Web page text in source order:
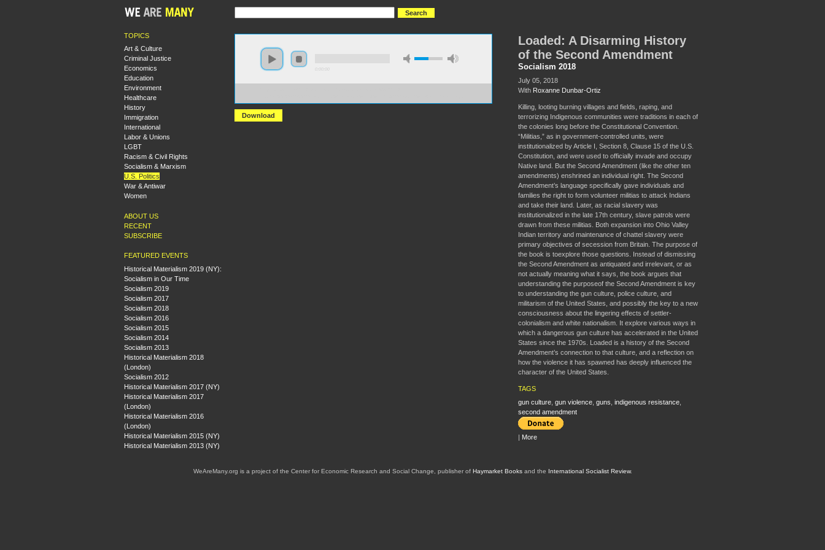
TOPICS
Art & Culture
Criminal Justice
Economics
Education
Environment
Healthcare
History
Immigration
International
Labor & Unions
LGBT
Racism & Civil Rights
Socialism & Marxism
U.S. Politics
War & Antiwar
Women
ABOUT US
RECENT
SUBSCRIBE
FEATURED EVENTS
Historical Materialism 2019 (NY):
Socialism in Our Time
Socialism 2019
Socialism 2017
Socialism 2018
Socialism 2016
Socialism 2015
Socialism 2014
Socialism 2013
Historical Materialism 2018
(London)
Socialism 2012
Historical Materialism 2017 (NY)
Historical Materialism 2017
(London)
Historical Materialism 2016
(London)
Historical Materialism 2015 (NY)
Historical Materialism 2013 (NY)
Download
Loaded: A Disarming History
of the Second Amendment
Socialism 2018
July 05, 2018
With Roxanne Dunbar-Ortiz
Killing, looting burning villages and fields, raping, and
terrorizing Indigenous communities were traditions in each of
the colonies long before the Constitutional Convention.
“Militias,” as in government-controlled units, were
institutionalized by Article I, Section 8, Clause 15 of the U.S.
Constitution, and were used to officially invade and occupy
Native land. But the Second Amendment (like the other ten
amendments) enshrined an individual right. The Second
Amendment’s language specifically gave individuals and
families the right to form volunteer militias to attack Indians
and take their land. Later, as racial slavery was
institutionalized in the late 17th century, slave patrols were
drawn from these militias. Both expansion into Ohio Valley
Indian territory and maintenance of chattel slavery were
primary objectives of secession from Britain. The purpose of
the book is toexplore those questions. Instead of dismissing
the Second Amendment as antiquated and irrelevant, or as
not actually meaning what it says, the book argues that
understanding the purposeof the Second Amendment is key
to understanding the gun culture, police culture, and
militarism of the United States, and possibly the key to a new
consciousness about the lingering effects of settler-
colonialism and white nationalism. It explore various ways in
which a dangerous gun culture has accelerated in the United
States since the 1970s. Loaded is a history of the Second
Amendment’s connection to that culture, and a reflection on
how the violence it has spawned has deeply influenced the
character of the United States.
TAGS
gun culture, gun violence, guns indigenous resistance,
second amendment
| More
WeAreMany.org is a project of the Center for Economic Research and Social Change, publisher of Haymarket Booksand the International Socialist Review.